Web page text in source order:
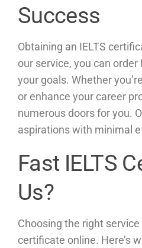
Success
Obtaining an IELTS
our service, you can
your goals. Whether
or enhance your career
numerous doors for you.
aspirations with minimal
Fast IELTS
Us?
Choosing the right
certificate online. Here’s